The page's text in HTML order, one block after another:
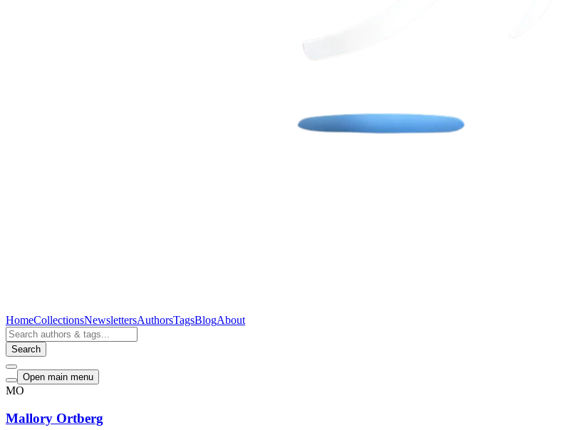
HomeCollectionsNewslettersAuthorsTagsBlogAbout
Search
Open main menu
MO
Mallory Ortberg